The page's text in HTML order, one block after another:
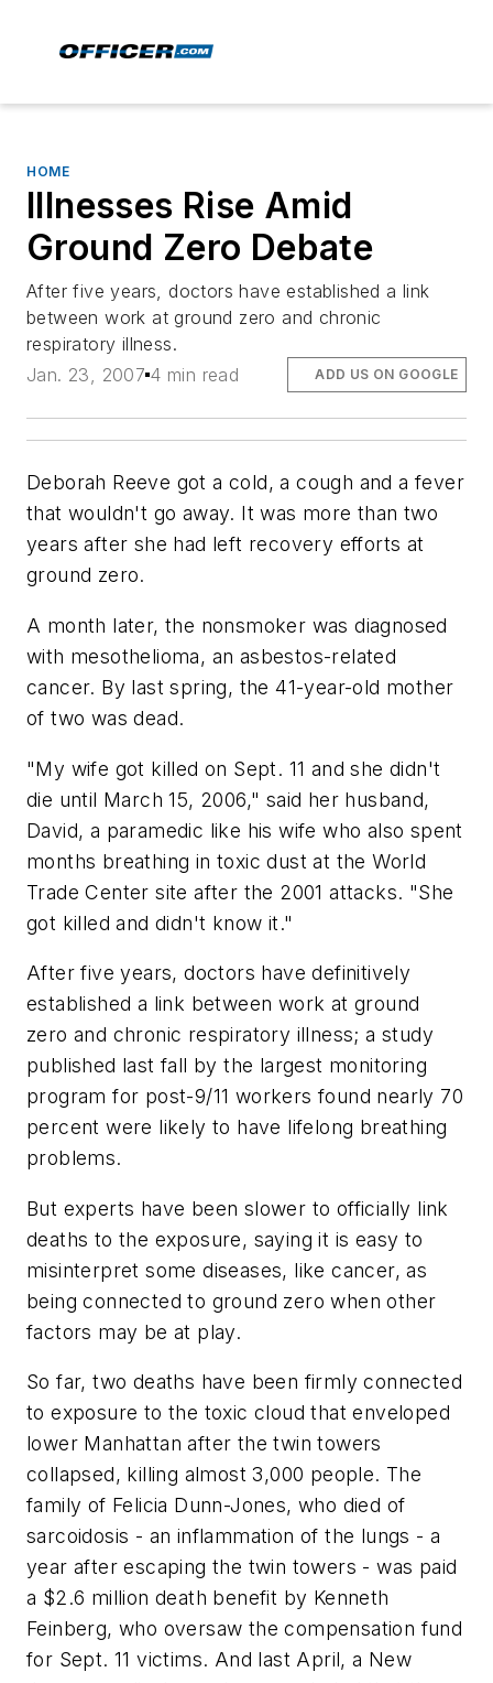
HOME
Illnesses Rise Amid
Ground Zero Debate
After five years, doctors have established a link
between work at ground zero and chronic
respiratory illness.
Jan. 23, 2007 4 min read ADD US ON GOOGLE
Deborah Reeve got a cold, a cough and a fever
that wouldn't go away. It was more than two
years after she had left recovery efforts at
ground zero.
A month later, the nonsmoker was diagnosed
with mesothelioma, an asbestos-related
cancer. By last spring, the 41-year-old mother
of two was dead.
"My wife got killed on Sept. 11 and she didn't
die until March 15, 2006," said her husband,
David, a paramedic like his wife who also spent
months breathing in toxic dust at the World
Trade Center site after the 2001 attacks. "She
got killed and didn't know it."
After five years, doctors have definitively
established a link between work at ground
zero and chronic respiratory illness; a study
published last fall by the largest monitoring
program for post-9/11 workers found nearly 70
percent were likely to have lifelong breathing
problems.
But experts have been slower to officially link
deaths to the exposure, saying it is easy to
misinterpret some diseases, like cancer, as
being connected to ground zero when other
factors may be at play.
So far, two deaths have been firmly connected
to exposure to the toxic cloud that enveloped
lower Manhattan after the twin towers
collapsed, killing almost 3,000 people. The
family of Felicia Dunn-Jones, who died of
sarcoidosis - an inflammation of the lungs - a
year after escaping the twin towers - was paid
a $2.6 million death benefit by Kenneth
Feinberg, who oversaw the compensation fund
for Sept. 11 victims. And last April, a New